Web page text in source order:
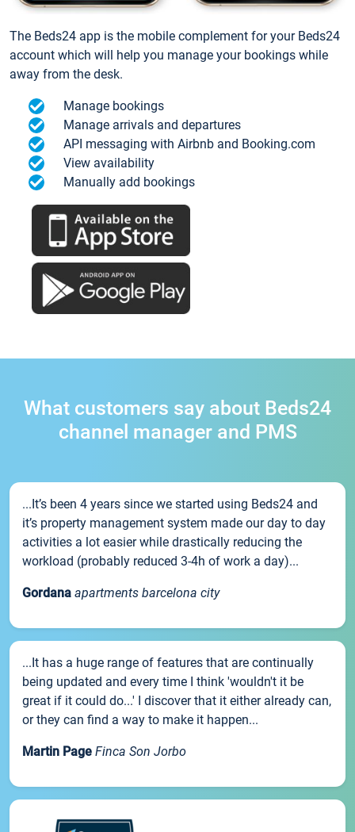
The Beds24 app is the mobile complement for your Beds24
account which will help you manage your bookings while
away from the desk.
Manage bookings
Manage arrivals and departures
API messaging with Airbnb and Booking.com
View availability
Manually add bookings
What customers say about Beds24
channel manager and PMS
...It’s been 4 years since we started using Beds24 and
it’s property management system made our day to day
activities a lot easier while drastically reducing the
workload (probably reduced 3-4h of work a day)...
Gordana apartments barcelona city
...It has a huge range of features that are continually
being updated and every time I think 'wouldn't it be
great if it could do...' I discover that it either already can,
or they can find a way to make it happen...
Martin Page Finca Son Jorbo